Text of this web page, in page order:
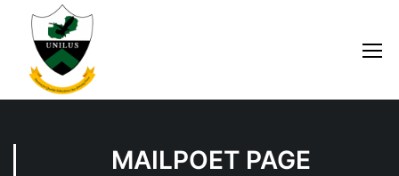
MAILPOET PAGE